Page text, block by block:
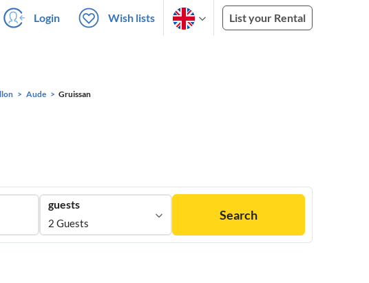
Login Wish lists List your Rental
Aude Gruissan
guests
2 Guests
Search